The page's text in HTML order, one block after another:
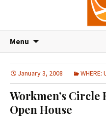
Menu
p
t
o
c
January 3, 2008 WHERE:
Workmen’s Circle
Open House